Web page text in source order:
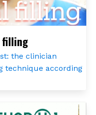
filling
the clinician
technique according